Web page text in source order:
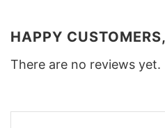
HAPPY
There are no reviews yet.